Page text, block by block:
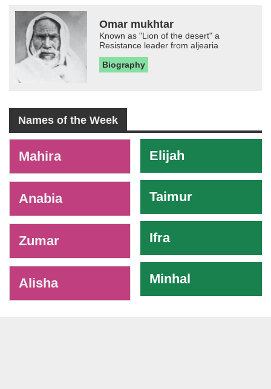
Omar mukhtar
Known as "Lion of the desert" a
Resistance leader from aljearia
Biography
Names of the Week
Mahira
Anabia
Zumar
Alisha
Elijah
Taimur
Ifra
Minhal